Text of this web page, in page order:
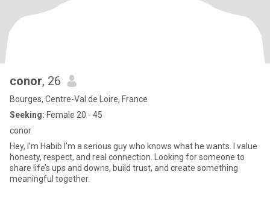
conor, 26
Bourges, Centre-Val de Loire, France
Seeking: Female 20 - 45
conor
Hey, I’m Habib I’m a serious guy who knows what he wants. I value
honesty, respect, and real connection. Looking for someone to
share life’s ups and downs, build trust, and create something
meaningful together.